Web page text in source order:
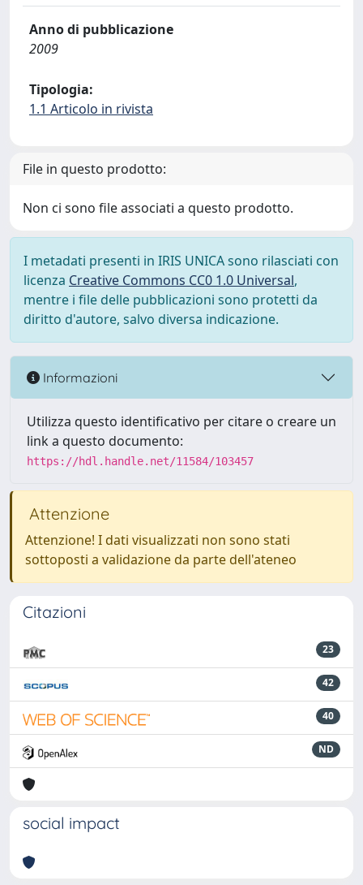
Anno di pubblicazione
2009
Tipologia:
1.1 Articolo in rivista
File in questo prodotto:
Non ci sono file associati a questo prodotto.
I metadati presenti in IRIS UNICA sono rilasciati con
licenza Creative Commons CC0 1.0 Universal,
mentre i file delle pubblicazioni sono protetti da
diritto d'autore, salvo diversa indicazione.
Informazioni
Utilizza questo identificativo per citare o creare un
link a questo documento:
https://hdl.handle.net/11584/103457
Attenzione
Attenzione! I dati visualizzati non sono stati
sottoposti a validazione da parte dell'ateneo
Citazioni
23
42
40
ND
social impact